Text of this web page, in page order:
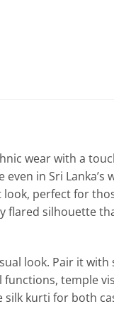
wear with a
in Sri Lanka’s
perfect for
flared silhouette
look. Pair it
temple
kurti for both